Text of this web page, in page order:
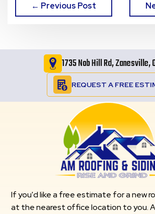
← Previous Post
1735 Nob Hill Rd, Zanesville,
REQUEST A FREE
If you'd like a free estimate for a new
at the nearest office location to you.